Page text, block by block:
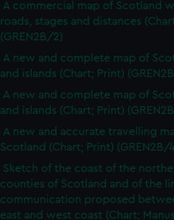
A commercial map of Scotland
roads, stages and distances
(GREN2B/2)
A new and complete map of
and islands (Chart; Print)
A new and complete map of
and islands (Chart; Print)
A new and accurate travelling
Scotland (Chart; Print) (GREN2B/
Sketch of the coast of the
counties of Scotland and of the
communication proposed
east and west coast (Chart;